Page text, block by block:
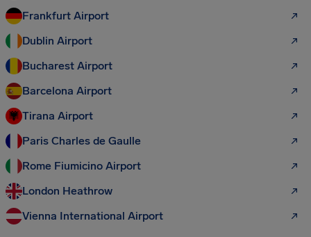
Frankfurt Airport
Dublin Airport
Bucharest Airport
Barcelona Airport
Tirana Airport
Paris Charles de Gaulle
Rome Fiumicino Airport
London Heathrow
Vienna International Airport